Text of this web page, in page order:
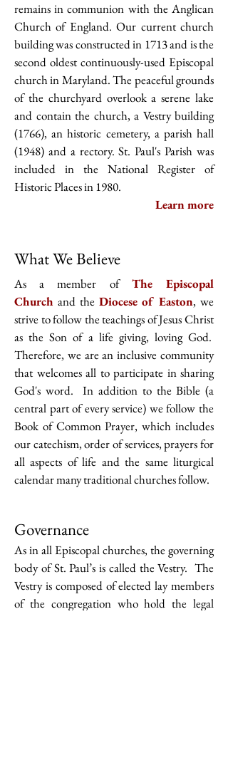
remains in communion with the Anglican
Church of England. Our current church
building was constructed in 1713 and is the
second oldest continuously-used Episcopal
church in Maryland. The peaceful grounds
of the churchyard overlook a serene lake
and contain the church, a Vestry building
(1766), an historic cemetery, a parish hall
(1948) and a rectory. St. Paul's Parish was
included in the National Register of
Historic Places in 1980.
Learn more
What We Believe
As a member of The Episcopal
Church and the Diocese of Easton, we
strive to follow the teachings of Jesus Christ
as the Son of a life giving, loving God.
Therefore, we are an inclusive community
that welcomes all to participate in sharing
God's word. In addition to the Bible (a
central part of every service) we follow the
Book of Common Prayer, which includes
our catechism, order of services, prayers for
all aspects of life and the same liturgical
calendar many traditional churches follow.
Governance
As in all Episcopal churches, the governing
body of St. Paul’s is called the Vestry. The
Vestry is composed of elected lay members
of the congregation who hold the legal